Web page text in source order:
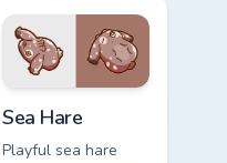
Sea Hare
Playful sea hare